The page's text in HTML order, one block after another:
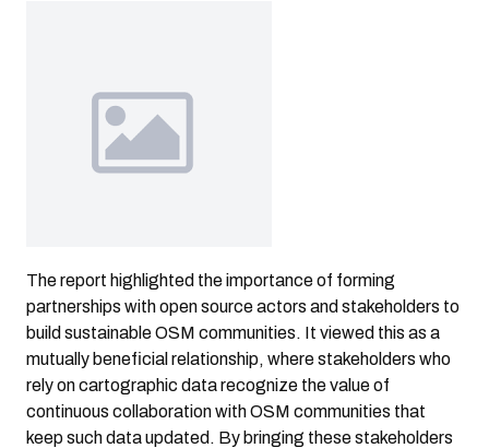
The report highlighted the importance of forming
partnerships with open source actors and stakeholders to
build sustainable OSM communities. It viewed this as a
mutually beneficial relationship, where stakeholders who
rely on cartographic data recognize the value of
continuous collaboration with OSM communities that
keep such data updated. By bringing these stakeholders